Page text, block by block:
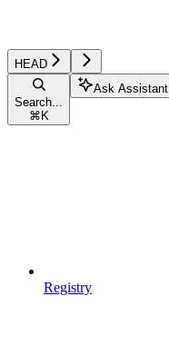
HEAD
Search...
⌘ K
Ask Assistant
Registry